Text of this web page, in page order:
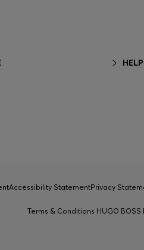
Accessibility StatementPrivacy
Terms & Conditions HUGO BOSS